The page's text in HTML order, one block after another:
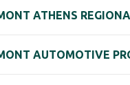
ATHENS
AUTOMOTIVE